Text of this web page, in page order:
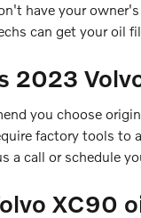
have your
can get your oil
2023
you choose
factory tools
a call or schedule
XC90